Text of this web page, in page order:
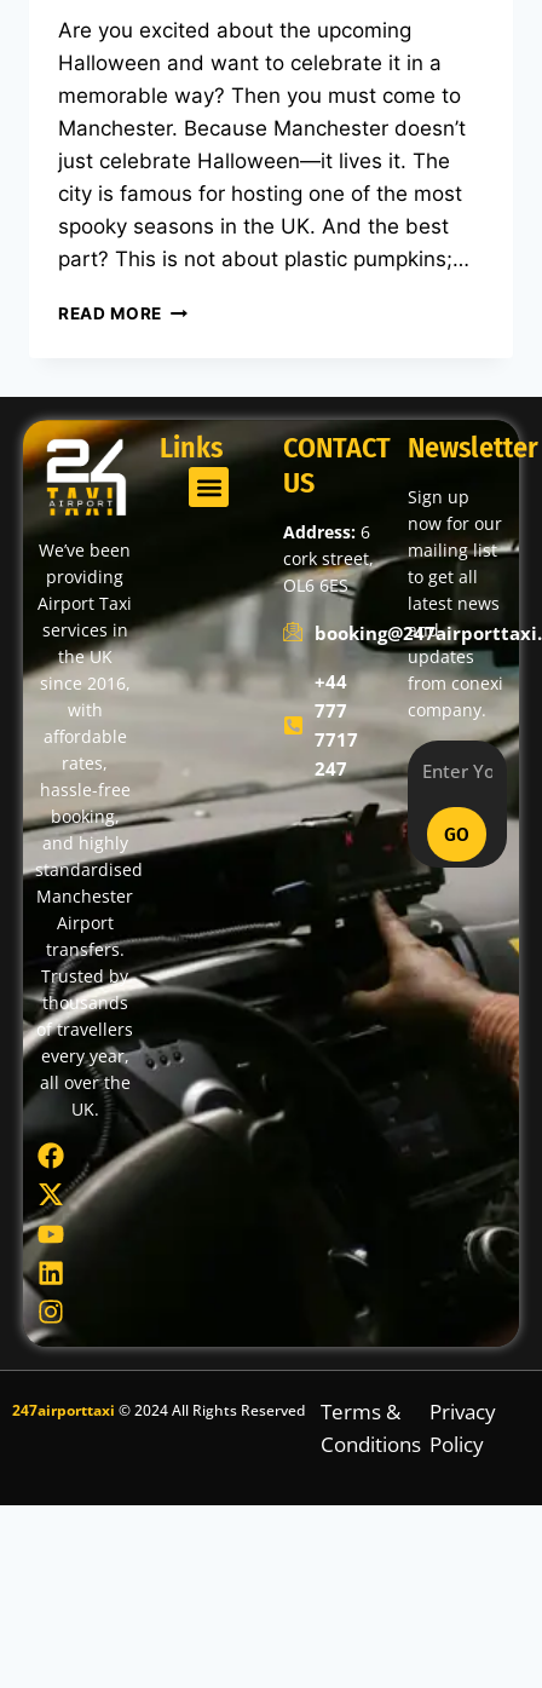
Are you excited about the upcoming
Halloween and want to celebrate it in a
memorable way? Then you must come to
Manchester. Because Manchester doesn’t
just celebrate Halloween—it lives it. The
city is famous for hosting one of the most
spooky seasons in the UK. And the best
part? This is not about plastic pumpkins;…
READ MORE
We’ve been
providing
Airport Taxi
services in
the UK
since 2016,
with
affordable
rates,
hassle-free
booking,
and highly
standardised
Manchester
Airport
transfers.
Trusted by
thousands
of travellers
every year,
all over the
UK.
Links
CONTACT
US
Address: 6
cork street,
OL6 6ES
+44
777
7717
247
Newsletter
Sign up
now for our
mailing list
to get all
latest news
and
updates
from conexi
company.
GO
247airporttaxi © 2024 All Rights Reserved
Terms &
Conditions
Privacy
Policy